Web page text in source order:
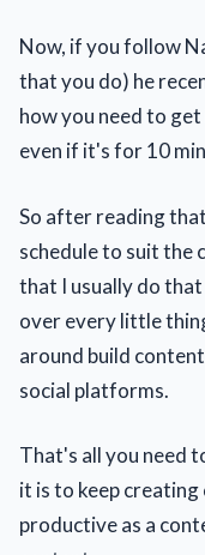
Now, if you follow
that you do) he
how you need to
even if it's for 10
So after reading
schedule to suit the
that I usually do that
over every little
around build
social platforms.
That's all you need
it is to keep
productive as a